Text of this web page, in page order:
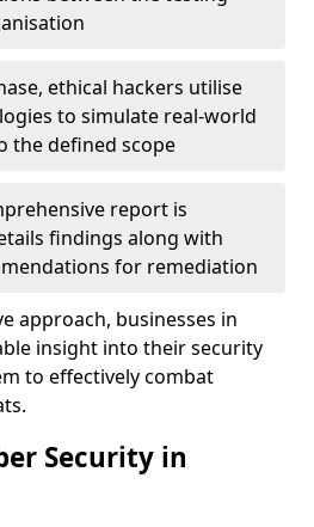
ethical hackers utilise
to simulate real-world
the defined scope
report is
findings along with
for remediation
approach, businesses in
insight into their security
to effectively combat
Security in